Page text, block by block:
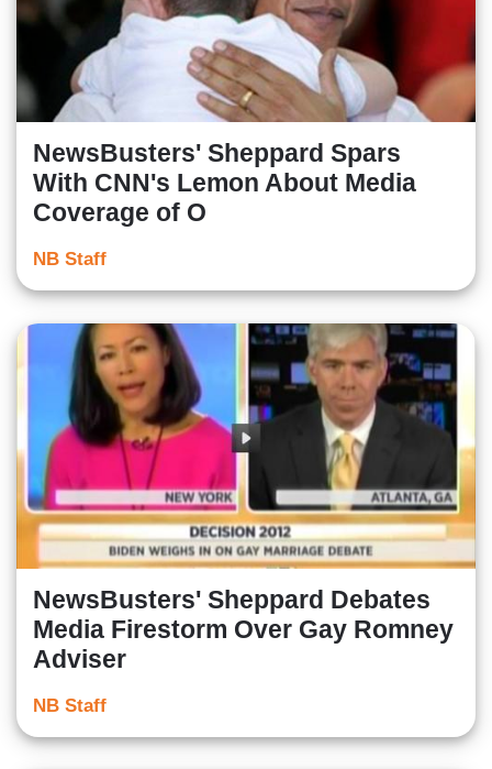
NewsBusters' Sheppard Spars
With CNN's Lemon About Media
Coverage of O
NB Staff
NewsBusters' Sheppard Debates
Media Firestorm Over Gay Romney
Adviser
NB Staff